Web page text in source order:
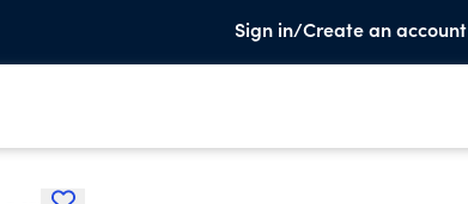
Sign in/Create an account